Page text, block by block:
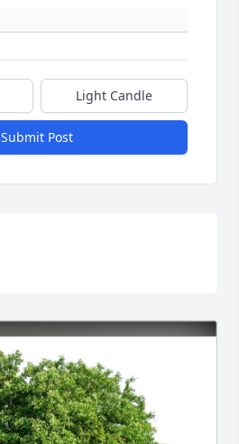
Light Candle
Submit Post